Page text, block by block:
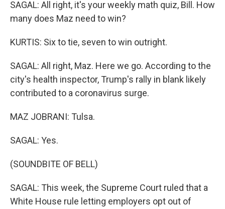
SAGAL: All right, it's your weekly math quiz, Bill. How
many does Maz need to win?
KURTIS: Six to tie, seven to win outright.
SAGAL: All right, Maz. Here we go. According to the
city's health inspector, Trump's rally in blank likely
contributed to a coronavirus surge.
MAZ JOBRANI: Tulsa.
SAGAL: Yes.
(SOUNDBITE OF BELL)
SAGAL: This week, the Supreme Court ruled that a
White House rule letting employers opt out of